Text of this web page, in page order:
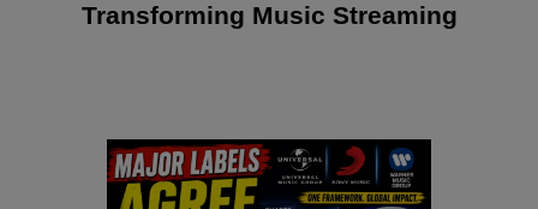
Transforming Music Streaming